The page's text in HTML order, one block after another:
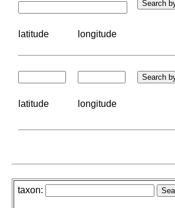
latitude longitude
latitude longitude
taxon: